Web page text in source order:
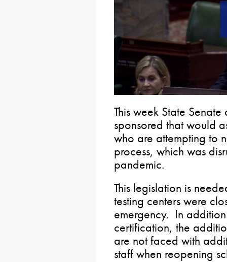
This week State
sponsored that would
who are attempting to
process, which was
pandemic.
This legislation is
testing centers were
emergency. In
certification, the
are not faced with
staff when reopening